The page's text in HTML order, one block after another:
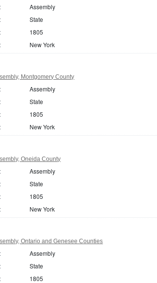
Assembly
State
1805
New York
Montgomery County
Assembly
State
1805
New York
Oneida County
Assembly
State
1805
New York
Ontario and Genesee Counties
Assembly
State
1805